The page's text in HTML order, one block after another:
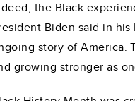
the Black
Biden said in
story of America.
growing stronger as